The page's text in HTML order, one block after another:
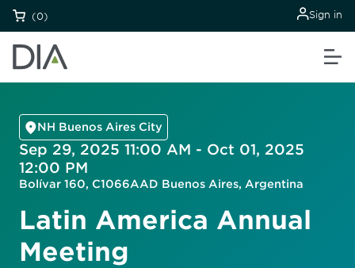
(0) Sign in
NH Buenos Aires City
Sep 29, 2025 11:00 AM - Oct 01, 2025
12:00 PM
Bolívar 160, C1066AAD Buenos Aires, Argentina
Latin America Annual
Meeting